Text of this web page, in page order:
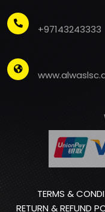
+97143243333
TERMS &
RETURN & REFUND